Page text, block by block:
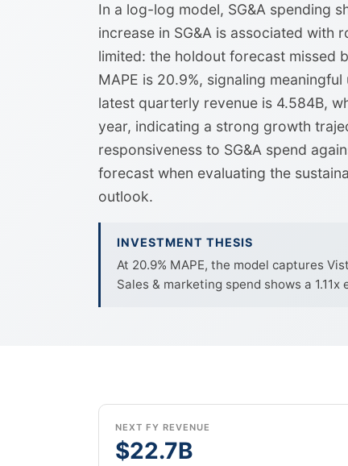
In a log-log model, SG&A spending
increase in SG&A is associated with
limited: the holdout forecast missed
MAPE is 20.9%, signaling
latest quarterly revenue is 4.584B,
year, indicating a strong growth
responsiveness to SG&A spend
forecast when evaluating the
outlook.
INVESTMENT THESIS
At 20.9% MAPE, the model captures
Sales & marketing spend shows a
NEXT FY REVENUE
$22.7B